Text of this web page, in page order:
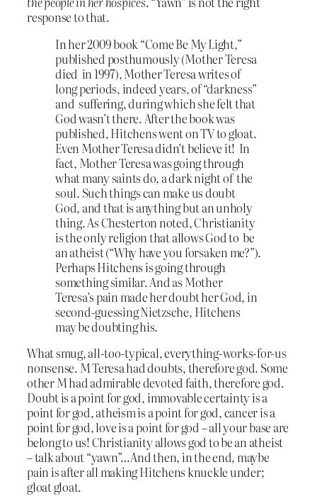
response to that.
In her 2009 book “Come Be My Light,”
published posthumously (Mother Teresa
died in 1997), Mother Teresa writes of
long periods, indeed years, of “darkness”
and suffering, during which she felt that
God wasn’t there. After the book was
published, Hitchens went on TV to gloat.
Even Mother Teresa didn’t believe it! In
fact, Mother Teresa was going through
what many saints do, a dark night of the
soul. Such things can make us doubt
God, and that is anything but an unholy
thing. As Chesterton noted, Christianity
is the only religion that allows God to be
an atheist (“Why have you forsaken me?”).
Perhaps Hitchens is going through
something similar. And as Mother
Teresa’s pain made her doubt her God, in
second-guessing Nietzsche, Hitchens
may be doubting his.
What smug, all-too-typical, everything-works-for-us
nonsense. M Teresa had doubts, therefore god. Some
other M had admirable devoted faith, therefore god.
Doubt is a point for god, immovable certainty is a
point for god, atheism is a point for god, cancer is a
point for god, love is a point for god – all your base are
belong to us! Christianity allows god to be an atheist
– talk about “yawn”…And then, in the end, maybe
pain is after all making Hitchens knuckle under;
gloat gloat.